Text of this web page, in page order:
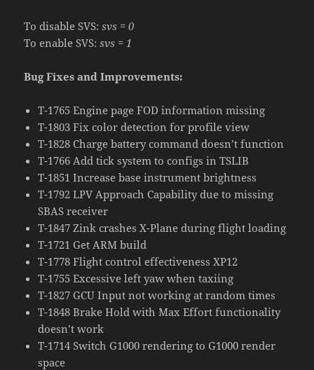
To disable SVS:svs = 0
To enable SVS:svs = 1
Bug Fixes and Improvements:
T-1765 Engine page FOD information missing
T-1803 Fix color detection for profile view
T-1828 Charge battery command doesn’t function
T-1766 Add tick system to configs in TSLIB
T-1851 Increase base instrument brightness
T-1792 LPV Approach Capability due to missing
SBAS receiver
T-1847 Zink crashes X-Plane during flight loading
T-1721 Get ARM build
T-1778 Flight control effectiveness XP12
T-1755 Excessive left yaw when taxiing
T-1827 GCU Input not working at random times
T-1848 Brake Hold with Max Effort functionality
doesn’t work
T-1714 Switch G1000 rendering to G1000 render
space